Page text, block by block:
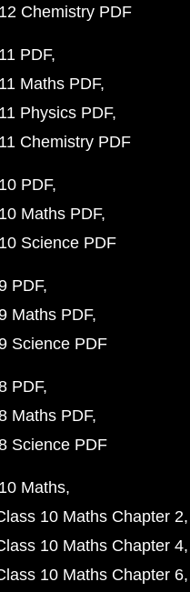
Chemistry PDF
PDF
Maths PDF
Physics PDF
Chemistry PDF
PDF
Maths PDF
Science PDF
PDF
Maths PDF
Science PDF
PDF
Maths PDF
Science PDF
Maths
10 Maths Chapter 2
10 Maths Chapter 4
10 Maths Chapter 6